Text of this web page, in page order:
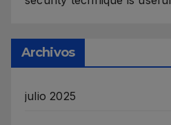
Archivos
julio 2025